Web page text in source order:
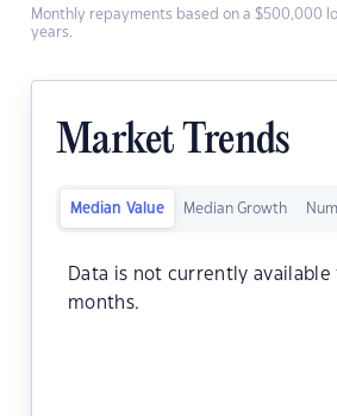
Monthly repayments based on a $500,000
years.
Market Trends
Median Value Median Growth
Data is not currently available
months.